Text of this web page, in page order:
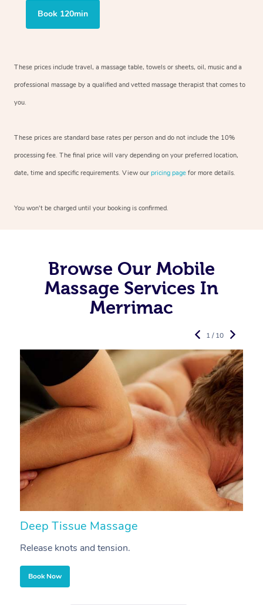
Book 120min
These prices include travel, a massage table, towels or sheets, oil, music and a
professional massage by a qualified and vetted massage therapist that comes to
you.
These prices are standard base rates per person and do not include the 10%
processing fee. The final price will vary depending on your preferred location,
date, time and specific requirements. View our pricing page for more details.
You won’t be charged until your booking is confirmed.
Browse Our Mobile
Massage Services In
Merrimac
Deep Tissue Massage
Release knots and tension.
Book Now
1 / 10